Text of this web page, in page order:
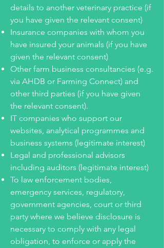
details to another veterinary practice (if
you have given the relevant consent)
Insurance companies with whom you
have insured your animals (if you have
given the relevant consent)
Other farm business consultancies (e.g.
via AHDB or Farming Connect) and
other third parties (if you have given
the relevant consent).
IT companies who support our
websites, analytical programmes and
business systems (legitimate interest)
Legal and professional advisors
including auditors (legitimate interest)
To law enforcement bodies,
emergency services, regulatory,
government agencies, court or third
party where we believe disclosure is
necessary to comply with any legal
obligation, to enforce or apply the